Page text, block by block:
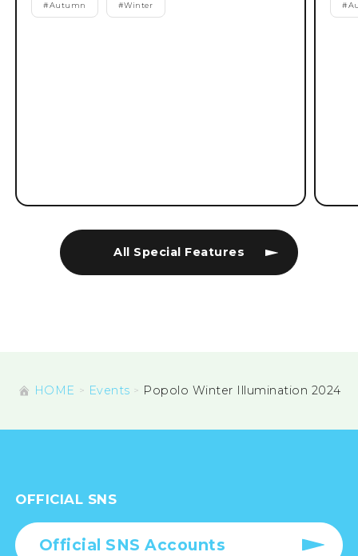
All Special Features
#Autumn #Winter #
HOME Events Popolo Winter Illumination 2024
OFFICIAL SNS
Official SNS Accounts